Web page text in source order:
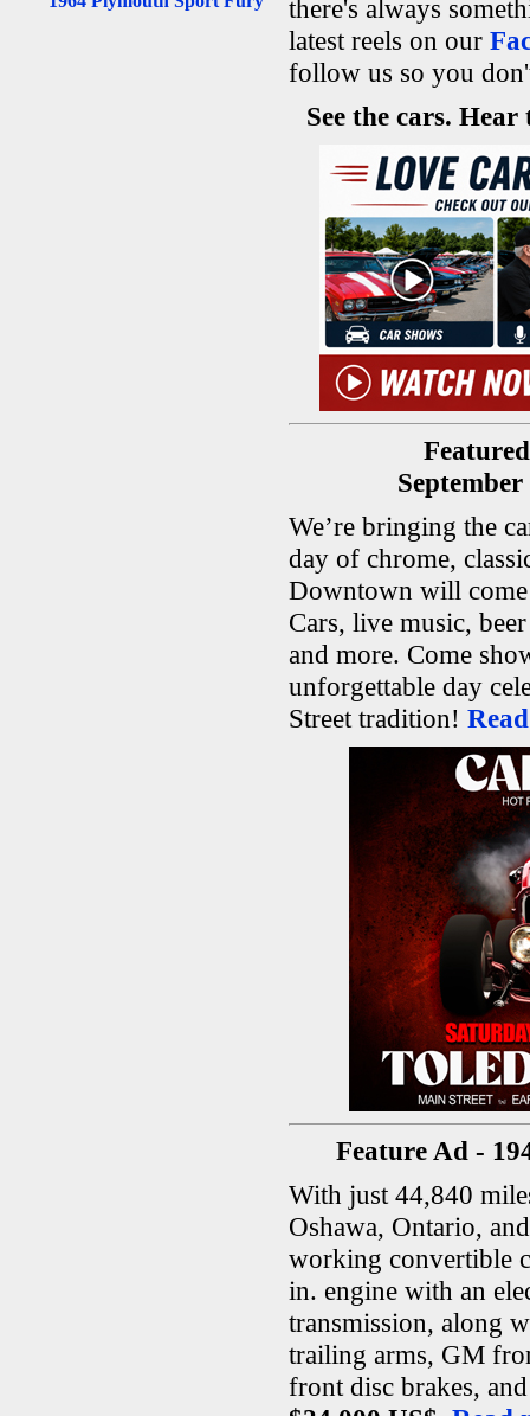
there's always
latest reels on our
follow us so you
See the cars.
We’re bringing the
day of chrome,
Downtown will
Cars, live music,
and more. Come
unforgettable day
Street tradition!
Feature Ad -
With just 44,840
Oshawa, Ontario,
working convertible
in. engine with an
transmission, along
trailing arms, GM
front disc brakes,